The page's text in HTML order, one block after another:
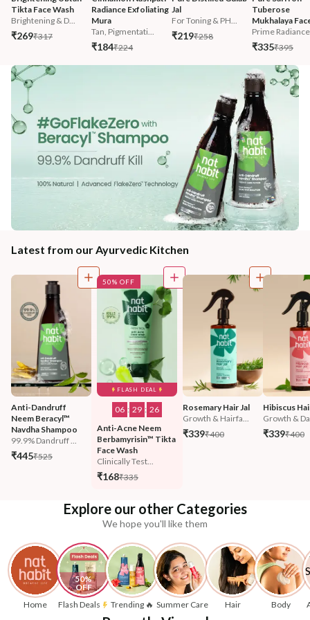
Tikta Face Wash
Brightening & D...
₹269₹317
Radiance Exfoliating
Mura
Tan, Pigmentati...
₹184₹224
Jal
For Toning & PH...
₹219₹258
Tuberose
Mukhalaya
Prime
₹335₹395
Latest from our Ayurvedic Kitchen
Anti-Dandruff
Neem Beracyl™
Navdha Shampoo
99.9% Dandruff ...
₹445₹525
FLASH DEAL
50% OFF
06 : 29 : 23
Anti-Acne Neem
Berbamyrisin™ Tikta
Face Wash
Clinically Test...
₹168₹335
Rosemary Hair Jal
Growth & Hairfa...
₹339₹400
Hibiscus
Growth &
₹339₹400
Explore our other Categories
We hope you'll like them
Home
50%
OFF
Flash Deals
Trending 🔥 Summer Care Hair Body